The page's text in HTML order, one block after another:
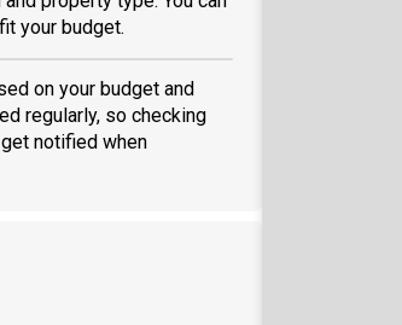
to take the hassle out of
a Roomster Partner managed
a
your budget.
on your budget and
regularly, so checking
notified when